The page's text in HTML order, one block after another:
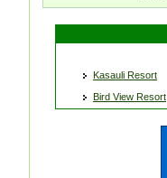
Kasauli Resort
Bird View Resort